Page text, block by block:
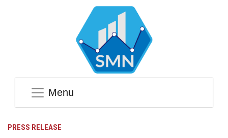
Menu
PRESS RELEASE